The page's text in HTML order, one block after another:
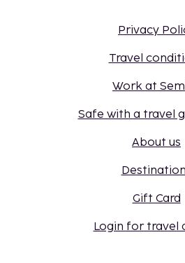
Privacy
Travel
Work at
Safe with a travel
About us
Gift Card
Login for travel